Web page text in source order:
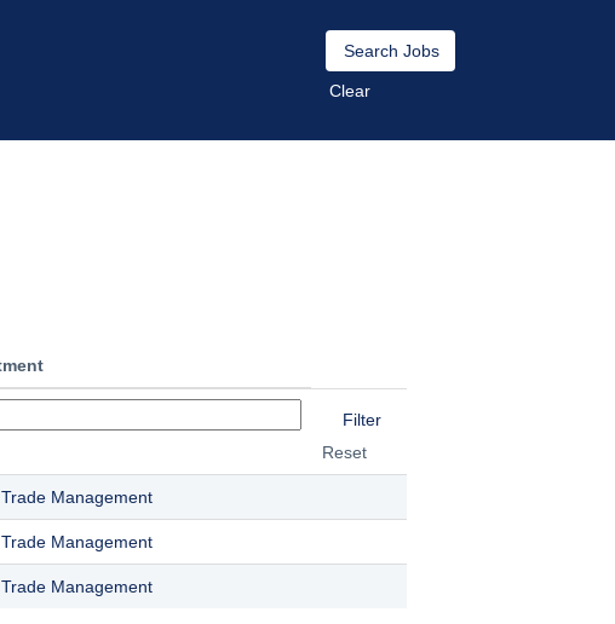
Clear
Reset
Management
Management
Management